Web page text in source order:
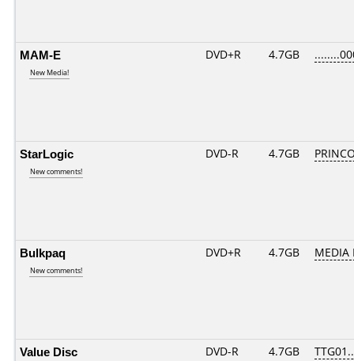
MAM-E
New Media!
DVD+R 4.7GB
StarLogic
New comments!
DVD-R 4.7GB
Bulkpaq
New comments!
DVD+R 4.7GB MEDIA
Value Disc DVD-R 4.7GB